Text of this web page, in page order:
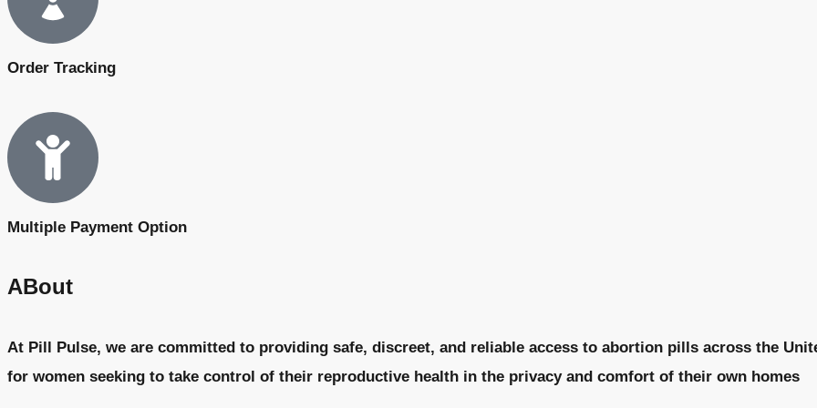
Order Tracking
Multiple Payment Option
ABout
At Pill Pulse, we are committed to providing safe, discreet, and reliable access to abortion pills across the
for women seeking to take control of their reproductive health in the privacy and comfort of their own homes